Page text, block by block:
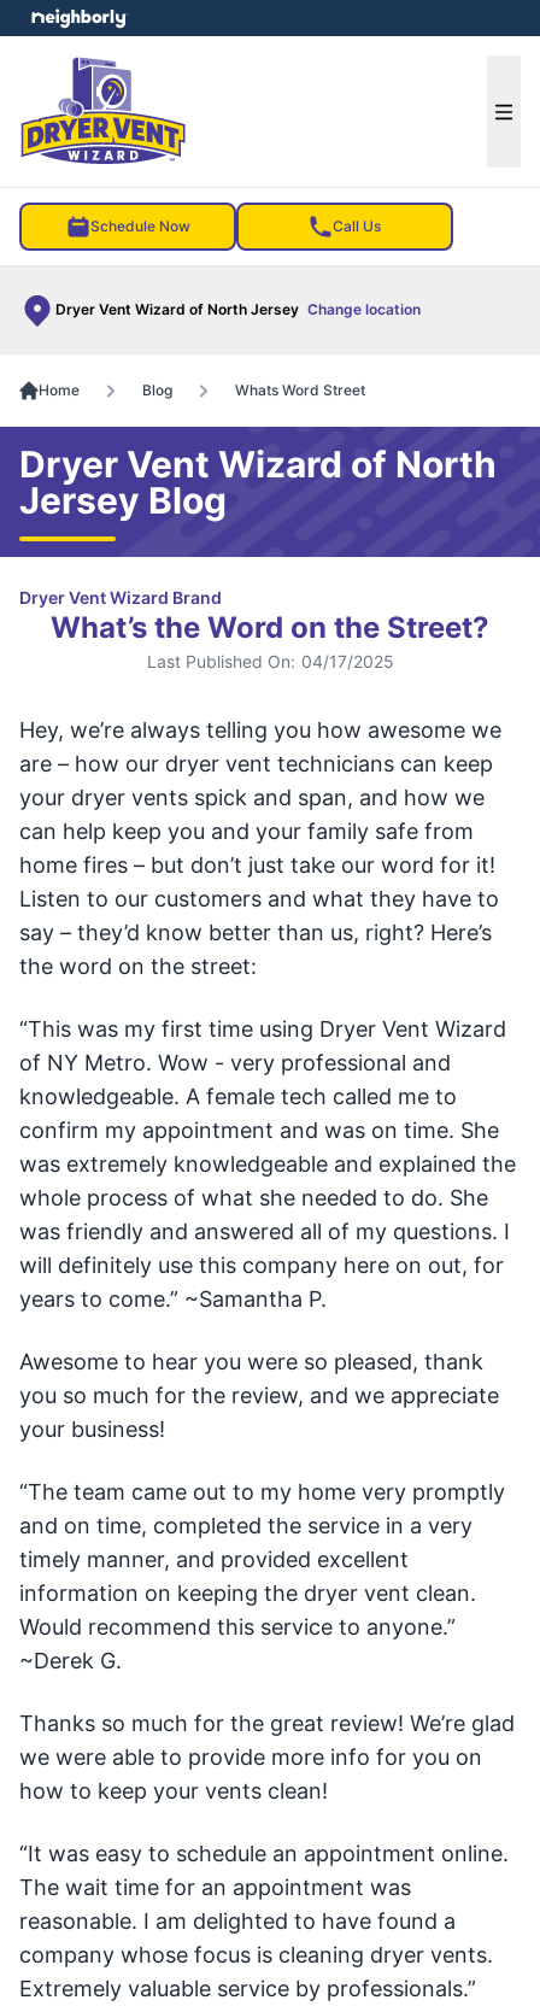
Schedule Now Call Us
Dryer Vent Wizard of North Jersey Change location
menu
Home Blog Whats Word Street
Dryer Vent Wizard of North
Jersey Blog
Dryer Vent Wizard Brand
What’s the Word on the Street?
Last Published On: 04/17/2025
Hey, we’re always telling you how awesome we
are – how our dryer vent technicians can keep
your dryer vents spick and span, and how we
can help keep you and your family safe from
home fires – but don’t just take our word for it!
Listen to our customers and what they have to
say – they’d know better than us, right? Here’s
the word on the street:
“This was my first time using Dryer Vent Wizard
of NY Metro. Wow - very professional and
knowledgeable. A female tech called me to
confirm my appointment and was on time. She
was extremely knowledgeable and explained the
whole process of what she needed to do. She
was friendly and answered all of my questions. I
will definitely use this company here on out, for
years to come.” ~Samantha P.
Awesome to hear you were so pleased, thank
you so much for the review, and we appreciate
your business!
“The team came out to my home very promptly
and on time, completed the service in a very
timely manner, and provided excellent
information on keeping the dryer vent clean.
Would recommend this service to anyone.”
~Derek G.
Thanks so much for the great review! We’re glad
we were able to provide more info for you on
how to keep your vents clean!
“It was easy to schedule an appointment online.
The wait time for an appointment was
reasonable. I am delighted to have found a
company whose focus is cleaning dryer vents.
Extremely valuable service by professionals.”